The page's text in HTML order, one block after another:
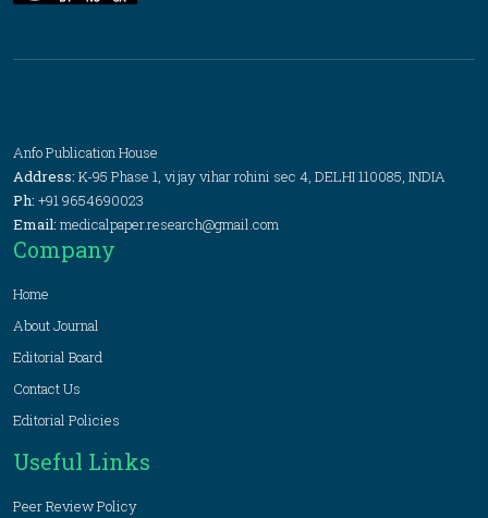
Anfo Publication House
Address: K-95 Phase 1, vijay vihar rohini sec 4, DELHI 110085, INDIA
Ph: +91 9654690023
Email: medicalpaper.research@gmail.com
Company
Home
About Journal
Editorial Board
Contact Us
Editorial Policies
Useful Links
Peer Review Policy